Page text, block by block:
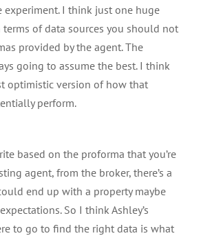
I think just one huge
of data sources you should not
provided by the agent. The
going to assume the best. I think
optimistic version of how that
perform.
based on the proforma that you’re
agent, from the broker, there’s a
end up with a property maybe
So I think Ashley’s
to go to find the right data is what